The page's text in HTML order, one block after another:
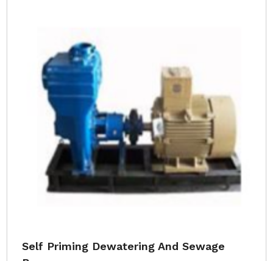
Self Priming Dewatering And Sewage